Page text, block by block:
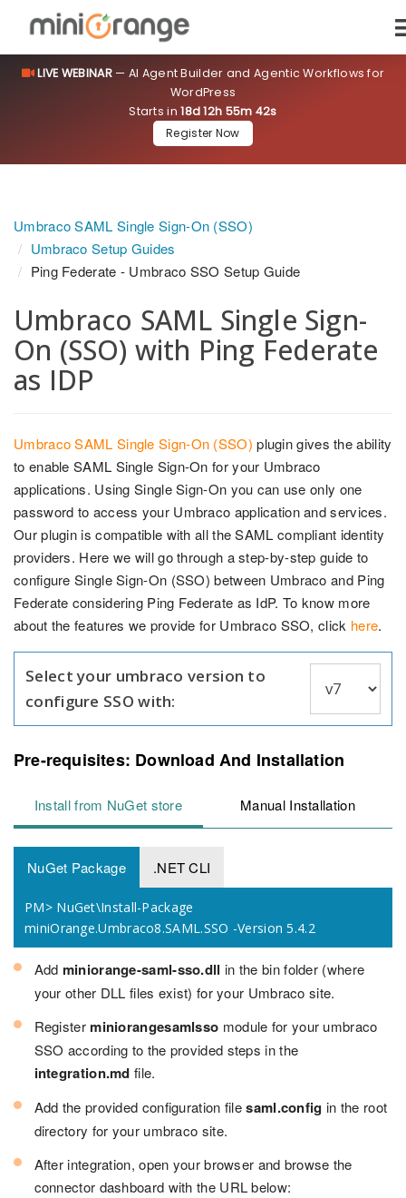
LIVE WEBINAR— AI Agent Builder and Agentic Workflows for
WordPress
Starts in18d 12h 55m 41s
Register Now
Umbraco SAML Single Sign-On (SSO)
Umbraco Setup Guides
Ping Federate - Umbraco SSO Setup Guide
Umbraco SAML Single Sign-
On (SSO) with Ping Federate
as IDP
Umbraco SAML Single Sign-On (SSO) plugin gives the ability
to enable SAML Single Sign-On for your Umbraco
applications. Using Single Sign-On you can use only one
password to access your Umbraco application and services.
Our plugin is compatible with all the SAML compliant identity
providers. Here we will go through a step-by-step guide to
configure Single Sign-On (SSO) between Umbraco and Ping
Federate considering Ping Federate as IdP. To know more
about the features we provide for Umbraco SSO, click here.
Select your umbraco version to
configure SSO with:
Pre-requisites: Download And Installation
Install from NuGet store Manual Installation
NuGet Package .NET CLI
PM> NuGet\Install-Package
miniOrange.Umbraco8.SAML.SSO -Version 5.4.2
Add miniorange-saml-sso.dll in the bin folder (where
your other DLL files exist) for your Umbraco site.
Register miniorangesamlsso module for your umbraco
SSO according to the provided steps in the
integration.md file.
Add the provided configuration filesaml.config in the root
directory for your umbraco site.
After integration, open your browser and browse the
connector dashboard with the URL below: